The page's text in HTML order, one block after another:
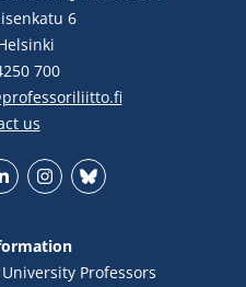
6
700
us
Professors